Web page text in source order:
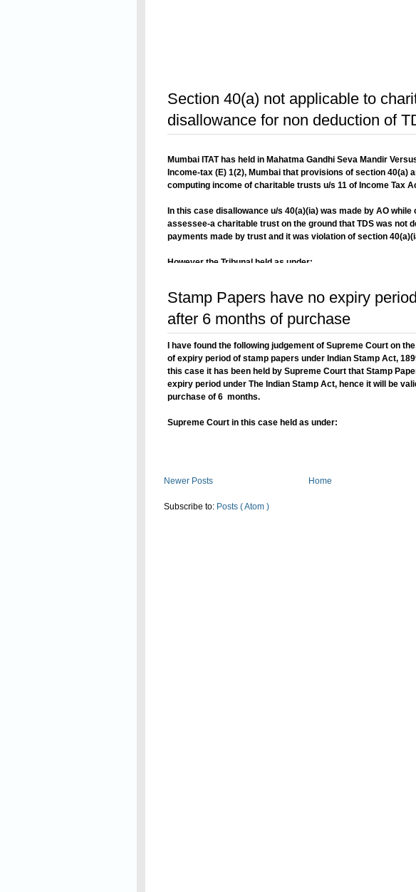
Section 40(a) not applicable to
disallowance for non deduction of
Mumbai ITAT has held in Mahatma Gandhi Seva Mandir
Income-tax (E) 1(2), Mumbai that provisions of section 40(a)
computing income of charitable trusts u/s 11 of Income Tax
In this case disallowance u/s 40(a)(ia) was made by AO
assessee-a charitable trust on the ground that TDS was not
payments made by trust and it was violation of section
However the Tribunal held as under:
Stamp Papers have no expiry
after 6 months of purchase
I have found the following judgement of Supreme Court on
of expiry period of stamp papers under Indian Stamp Act,
this case it has been held by Supreme Court that Stamp
expiry period under The Indian Stamp Act, hence it will be
purchase of 6 months.
Supreme Court in this case held as under:
Newer Posts Home
Subscribe to: Posts ( Atom )